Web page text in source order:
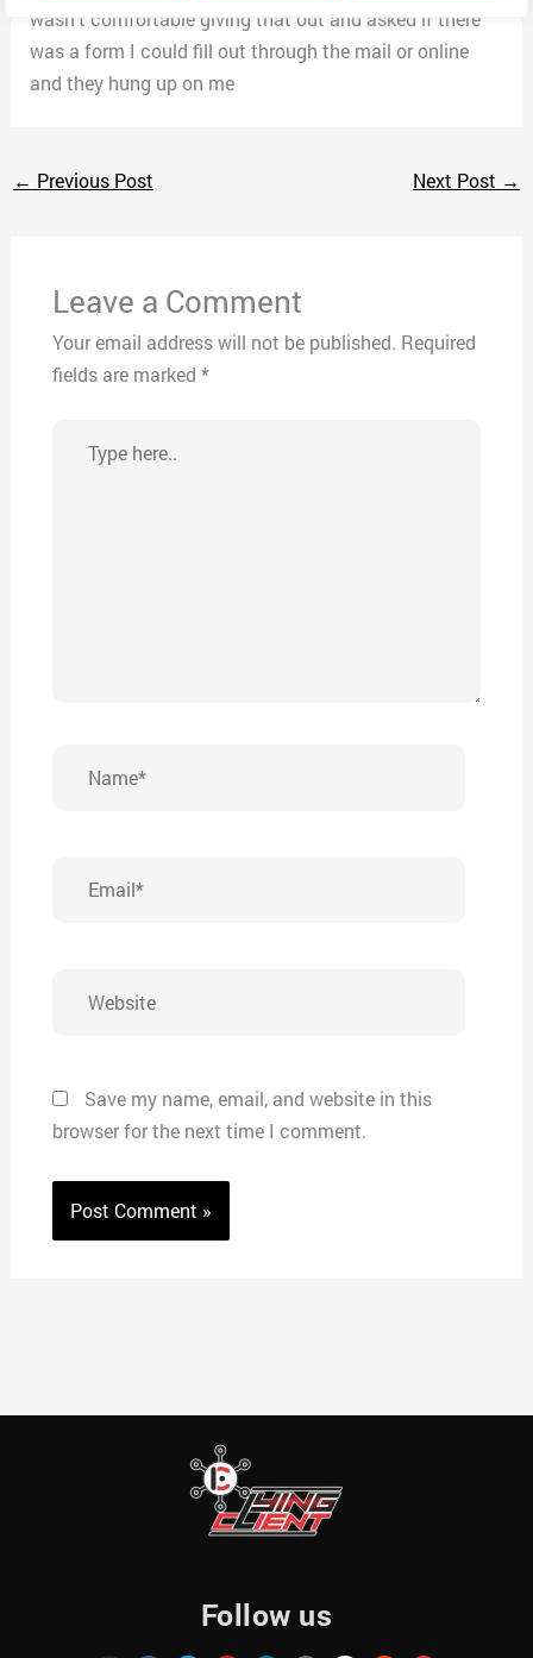
wasn’t comfortable giving that out and asked if there
was a form I could fill out through the mail or online
and they hung up on me
← Previous Post Next Post →
Leave a Comment
Your email address will not be published. Required
fields are marked *
here..
Save my name, email, and website in this
browser for the next time I comment.
Follow us